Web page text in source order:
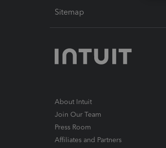
Sitemap
About Intuit
Join Our Team
Press Room
Affiliates and Partners